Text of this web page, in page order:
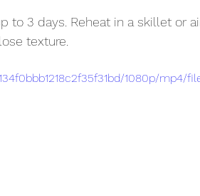
to 3 days. Reheat in a skillet or
texture.
1080p/mp4/